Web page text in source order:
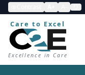
Care to Excel
Excellence in Care